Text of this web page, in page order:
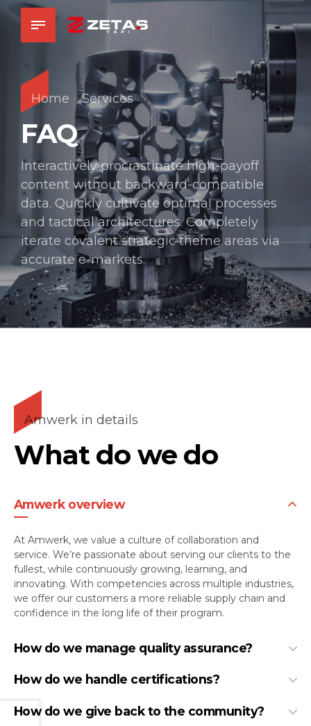
Home Services
FAQ
Interactively procrastinate high-payoff
content without backward-compatible
data. Quickly cultivate optimal processes
and tactical architectures. Completely
iterate covalent strategic theme areas via
accurate e-markets.
Amwerk in details
What do we do
Amwerk overview
At Amwerk, we value a culture of collaboration and
service. We’re passionate about serving our clients to the
fullest, while continuously growing, learning, and
innovating. With competencies across multiple industries,
we offer our customers a more reliable supply chain and
confidence in the long life of their program.
How do we manage quality assurance?
How do we handle certifications?
How do we give back to the community?